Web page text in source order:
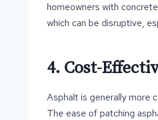
homeowners with
which can be disruptive,
4. Cost-
Asphalt is generally more
The ease of patching